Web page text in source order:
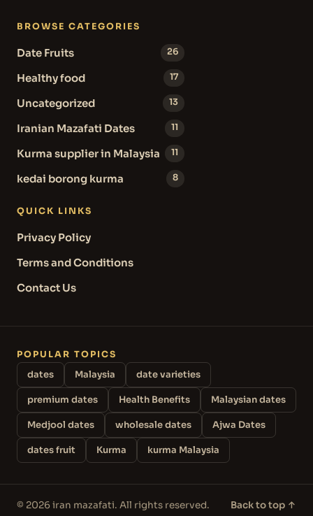
BROWSE CATEGORIES
Date Fruits 26
Healthy food 17
Uncategorized 13
Iranian Mazafati Dates 11
Kurma supplier in Malaysia 11
kedai borong kurma 8
QUICK LINKS
Privacy Policy
Terms and Conditions
Contact Us
POPULAR TOPICS
dates Malaysia date varieties
premium dates Health Benefits Malaysian dates
Medjool dates wholesale dates Ajwa Dates
dates fruit Kurma kurma Malaysia
© 2026 iran mazafati. All rights reserved. Back to top ↑